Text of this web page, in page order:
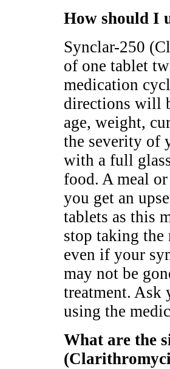
How should I
Synclar-250
of one tablet
medication
directions will
age, weight,
the severity of
with a full
food. A meal
you get an
tablets as this
stop taking the
even if your
may not be
treatment. Ask
using the
What are the